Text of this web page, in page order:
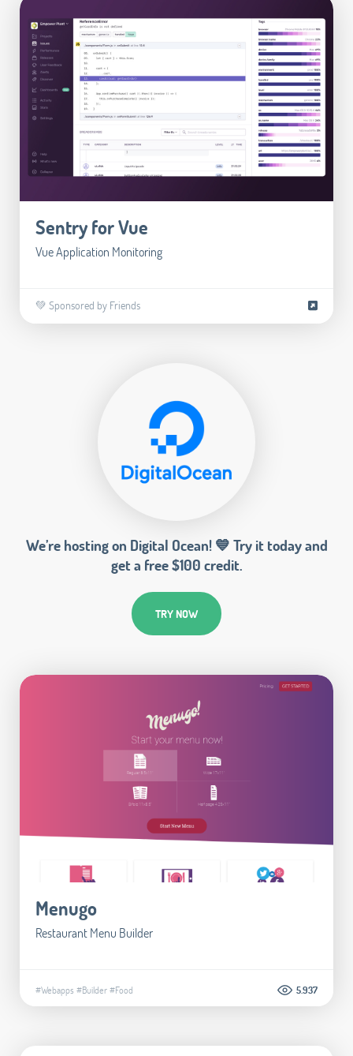
Sentry for Vue
Vue Application Monitoring
💚 Sponsored by Friends
We’re hosting on Digital Ocean! 💙 Try it today and
get a free $100 credit.
TRY NOW
Menugo
Restaurant Menu Builder
#Webapps #Builder#Food 5.937